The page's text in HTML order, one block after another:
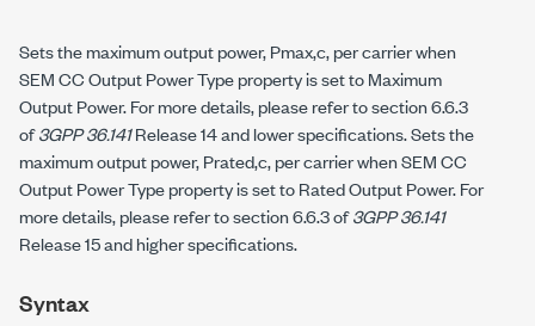
Sets the maximum output power, Pmax,c, per carrier when
SEM CC Output Power Type property is set to Maximum
Output Power. For more details, please refer to section 6.6.3
of3GPP 36.141Release 14 and lower specifications. Sets the
maximum output power, Prated,c, per carrier when SEM CC
Output Power Type property is set to Rated Output Power. For
more details, please refer to section 6.6.3 of3GPP 36.141
Release 15 and higher specifications.
Syntax